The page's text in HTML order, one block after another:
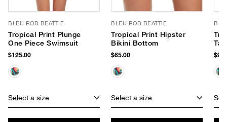
BLEU ROD BEATTIE
Tropical Print Plunge
One Piece Swimsuit
$125.00
Select a size
BLEU ROD BEATTIE
Tropical Print Hipster
Bikini Bottom
$65.00
Select a size